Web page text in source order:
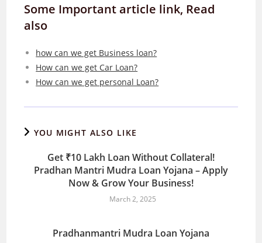
Some Important article link, Read
also
how can we get Business loan?
How can we get Car Loan?
How can we get personal Loan?
YOU MIGHT ALSO LIKE
Get ₹10 Lakh Loan Without Collateral!
Pradhan Mantri Mudra Loan Yojana – Apply
Now & Grow Your Business!
March 2, 2025
Pradhanmantri Mudra Loan Yojana